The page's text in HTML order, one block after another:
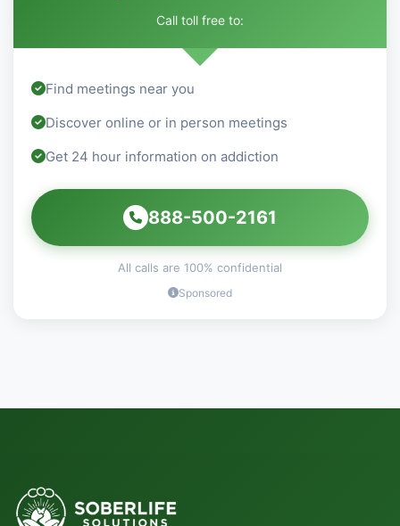
Call toll free to:
Find meetings near you
Discover online or in person meetings
Get 24 hour information on addiction
888-500-2161
All calls are 100% confidential
Sponsored